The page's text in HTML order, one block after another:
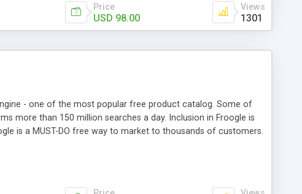
Price
USD 98.00
Views
1301
- one of the most popular free product catalog. Some of
more than 150 million searches a day. Inclusion in Froogle is
is a MUST-DO free way to market to thousands of customers.
X-Cart 4.0+ Gold or X-Cart 4.0+ Pro Only 10 minutes for